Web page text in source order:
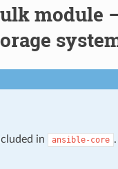
module
in ansible-core